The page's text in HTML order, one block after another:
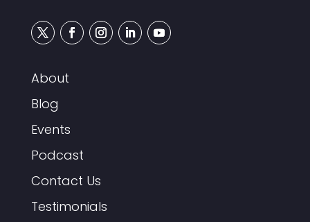
About
Blog
Events
Podcast
Contact Us
Testimonials